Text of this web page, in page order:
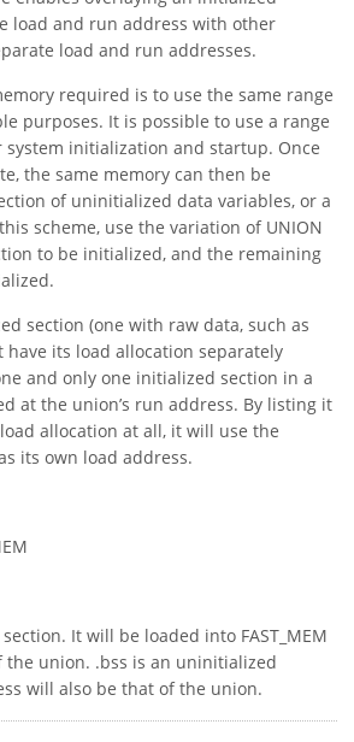
load and run address with other
load and run addresses.
required is to use the same range
purposes. It is possible to use a range
initialization and startup. Once
the same memory can then be
of uninitialized data variables, or a
scheme, use the variation of UNION
to be initialized, and the remaining
section (one with raw data, such as
have its load allocation separately
and only one initialized section in a
at the union’s run address. By listing it
allocation at all, it will use the
its own load address.
It will be loaded into FAST_MEM
union. .bss is an uninitialized
will also be that of the union.